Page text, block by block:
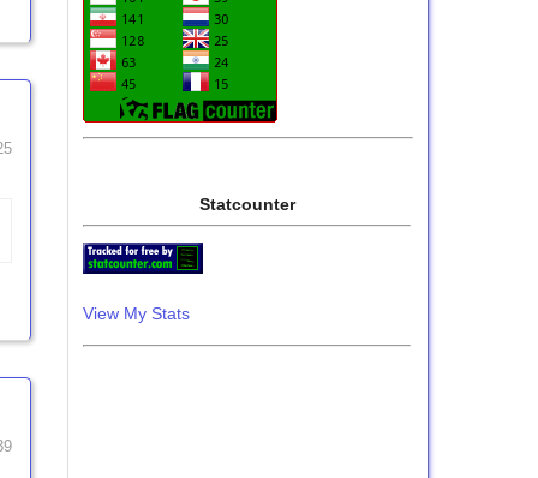
Statcounter
View My Stats